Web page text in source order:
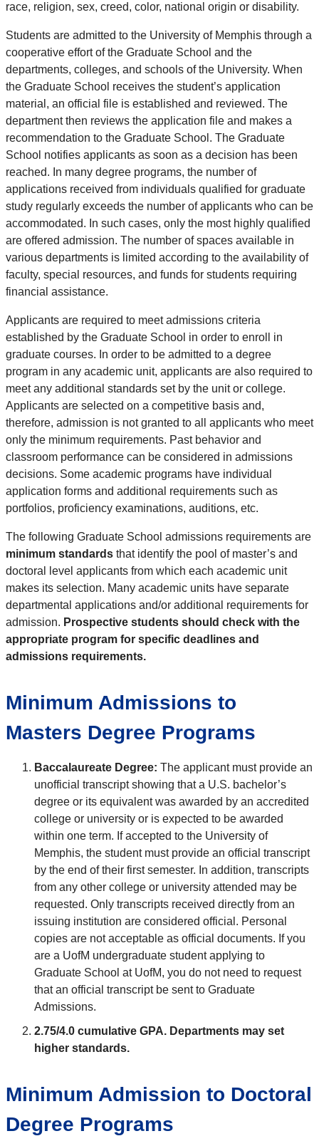
race, religion, sex, creed, color, national origin or disability.
Students are admitted to the University of Memphis through a
cooperative effort of the Graduate School and the
departments, colleges, and schools of the University. When
the Graduate School receives the student’s application
material, an official file is established and reviewed. The
department then reviews the application file and makes a
recommendation to the Graduate School. The Graduate
School notifies applicants as soon as a decision has been
reached. In many degree programs, the number of
applications received from individuals qualified for graduate
study regularly exceeds the number of applicants who can be
accommodated. In such cases, only the most highly qualified
are offered admission. The number of spaces available in
various departments is limited according to the availability of
faculty, special resources, and funds for students requiring
financial assistance.
Applicants are required to meet admissions criteria
established by the Graduate School in order to enroll in
graduate courses. In order to be admitted to a degree
program in any academic unit, applicants are also required to
meet any additional standards set by the unit or college.
Applicants are selected on a competitive basis and,
therefore, admission is not granted to all applicants who meet
only the minimum requirements. Past behavior and
classroom performance can be considered in admissions
decisions. Some academic programs have individual
application forms and additional requirements such as
portfolios, proficiency examinations, auditions, etc.
The following Graduate School admissions requirements are
minimum standards that identify the pool of master’s and
doctoral level applicants from which each academic unit
makes its selection. Many academic units have separate
departmental applications and/or additional requirements for
admission. Prospective students should check with the
appropriate program for specific deadlines and
admissions requirements.
Minimum Admissions to
Masters Degree Programs
Baccalaureate Degree: The applicant must provide an
unofficial transcript showing that a U.S. bachelor’s
degree or its equivalent was awarded by an accredited
college or university or is expected to be awarded
within one term. If accepted to the University of
Memphis, the student must provide an official transcript
by the end of their first semester. In addition, transcripts
from any other college or university attended may be
requested. Only transcripts received directly from an
issuing institution are considered official. Personal
copies are not acceptable as official documents. If you
are a UofM undergraduate student applying to
Graduate School at UofM, you do not need to request
that an official transcript be sent to Graduate
Admissions.
2.75/4.0 cumulative GPA. Departments may set
higher standards.
Minimum Admission to Doctoral
Degree Programs